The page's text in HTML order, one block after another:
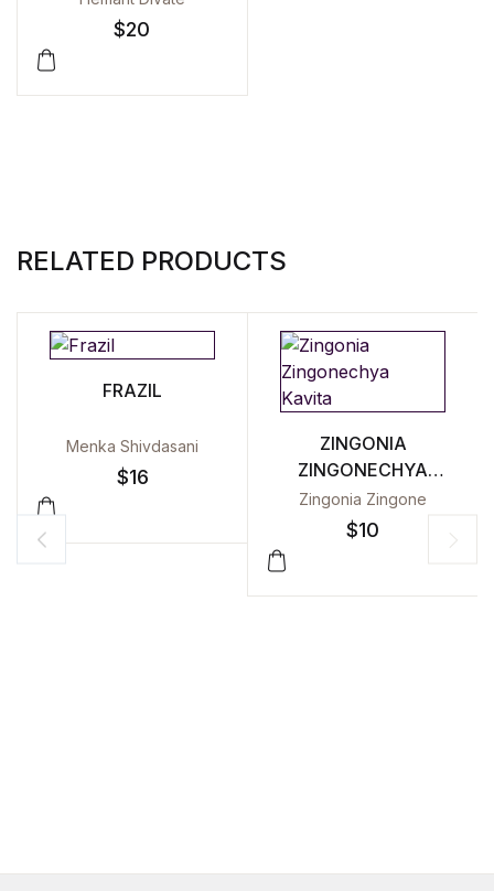
$20
RELATED PRODUCTS
FRAZIL
Menka Shivdasani
$16
ZINGONIA
ZINGONECHYA
KAVITA
Zingonia Zingone
$10